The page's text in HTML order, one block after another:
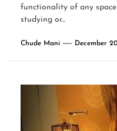
functionality of any
studying or...
Chude Mani December